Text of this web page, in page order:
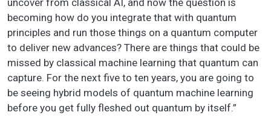
uncover from classical AI, and now the question is
becoming how do you integrate that with quantum
principles and run those things on a quantum computer
to deliver new advances? There are things that could be
missed by classical machine learning that quantum can
capture. For the next five to ten years, you are going to
be seeing hybrid models of quantum machine learning
before you get fully fleshed out quantum by itself.”